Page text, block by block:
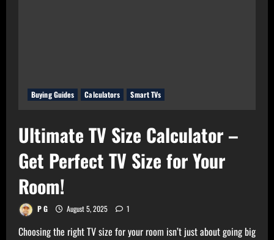
Buying Guides Calculators Smart TVs
Ultimate TV Size Calculator –
Get Perfect TV Size for Your
Room!
P G August 5, 2025 1
Choosing the right TV size for your room isn’t just about going big